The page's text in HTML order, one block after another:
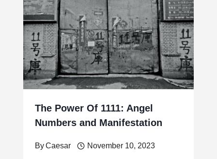
The Power Of 1111: Angel
Numbers and Manifestation
ByCaesar November 10, 2023